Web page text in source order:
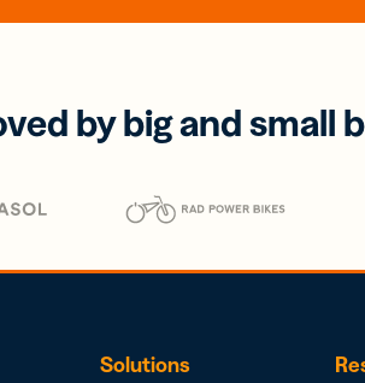
by big and small
Solutions